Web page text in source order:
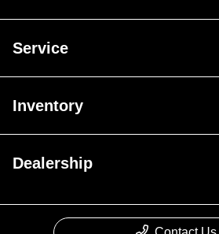
Service
Inventory
Dealership